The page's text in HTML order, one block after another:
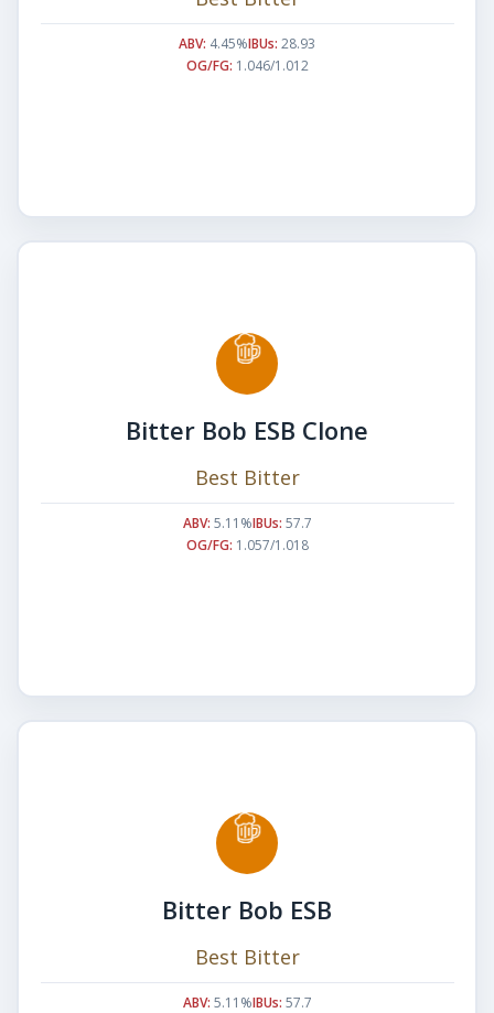
ABV: 4.45%IBUs: 28.93
OG/FG: 1.046/1.012
Bitter Bob ESB Clone
Best Bitter
ABV: 5.11%IBUs: 57.7
OG/FG: 1.057/1.018
Bitter Bob ESB
Best Bitter
ABV: 5.11%IBUs: 57.7